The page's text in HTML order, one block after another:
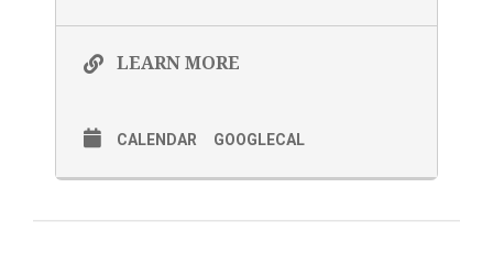
LEARN MORE
CALENDAR GOOGLECAL